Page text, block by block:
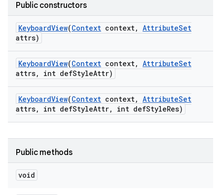
Public constructors
KeyboardView(Context context, AttributeSet
attrs)
KeyboardView(Context context, AttributeSet
attrs, int defStyleAttr)
KeyboardView(Context context, AttributeSet
attrs, int defStyleAttr, int defStyleRes)
Public methods
void